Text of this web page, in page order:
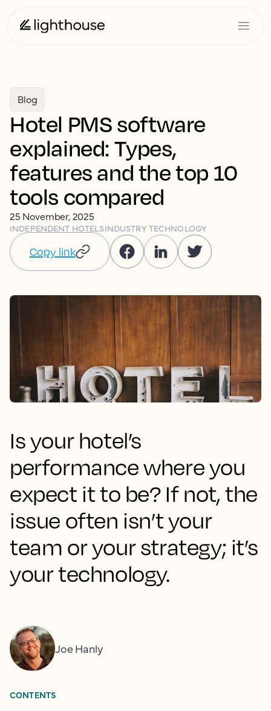
Blog
Hotel PMS software
explained: Types,
features and the top 10
tools compared
25 November, 2025
INDEPENDENT HOTELSINDUSTRY TECHNOLOGY
Copy link
Is your hotel’s
performance where you
expect it to be? If not, the
issue often isn’t your
team or your strategy; it’s
your technology.
Joe Hanly
CONTENTS